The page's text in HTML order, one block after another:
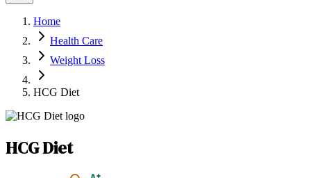
Latest Expert Reviews
Sign In
List Your Business
Home
Health Care
Weight Loss
HCG Diet
HCG Diet